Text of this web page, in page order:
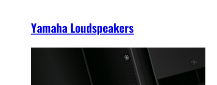
Yamaha Loudspeakers